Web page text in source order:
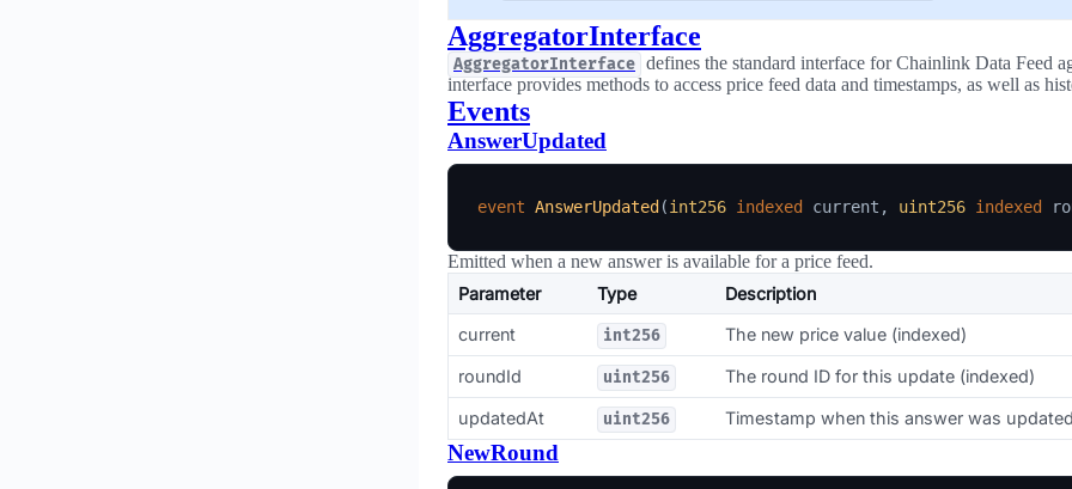
AggregatorInterface
AggregatorInterface defines the standard interface for Chainlink Data Feed
interface provides methods to access price feed data and timestamps, as well as
Events
AnswerUpdated
event AnswerUpdated (int256 indexed current , uint256 indexed
Emitted when a new answer is available for a price feed.
Parameter
Type
Description
current
int256 The new price value (indexed)
roundId uint256 The round ID for this update (indexed)
updatedAt uint256 Timestamp when this answer was updated
NewRound